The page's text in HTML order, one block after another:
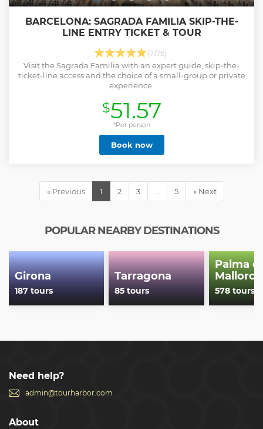
BARCELONA: SAGRADA FAMILIA SKIP-THE-
LINE ENTRY TICKET & TOUR
(7176)
Visit the Sagrada Familia with an expert guide, skip-the-
ticket-line access and the choice of a small-group or private
experience.
$51.57
*Per person
Book now
« Previous 1 2 3 … 5 » Next
POPULAR NEARBY DESTINATIONS
Girona
187 tours
Tarragona
85 tours
Palma
Mallorca
578 tours
Need help?
admin@tourharbor.com
About